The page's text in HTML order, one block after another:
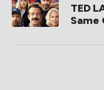
TED
Same